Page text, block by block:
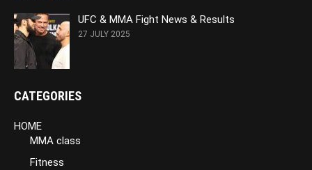
UFC & MMA Fight News & Results
27 JULY 2025
CATEGORIES
HOME
MMA class
Fitness